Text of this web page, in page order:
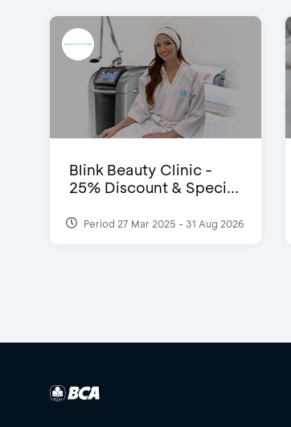
Blink Beauty Clinic -
25% Discount & Speci...
Period 27 Mar 2025 - 31 Aug 2026